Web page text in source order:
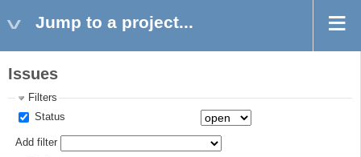
Jump to a project...
Issues
Filters
Status
Add filter